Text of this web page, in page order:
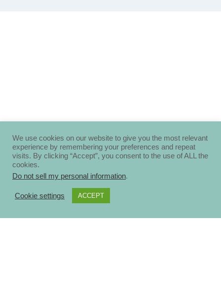
We use cookies on our website to give you the most relevant
experience by remembering your preferences and repeat
visits. By clicking “Accept”, you consent to the use of ALL the
cookies.
Do not sell my personal information.
Cookie settings ACCEPT